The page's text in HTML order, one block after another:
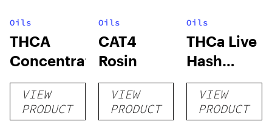
Oils
THCA
Concentrates
VIEW
PRODUCT
Oils
CAT4
Rosin
VIEW
PRODUCT
Oils
THCa Live
Hash
Rosin
VIEW
PRODUCT